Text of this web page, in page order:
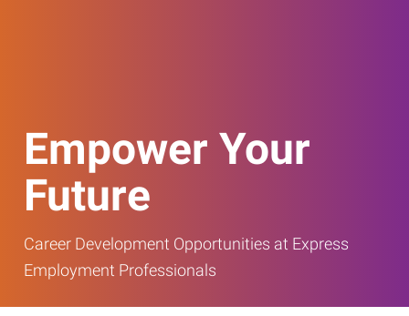
Empower Your
Future
Career Development Opportunities at Express
Employment Professionals